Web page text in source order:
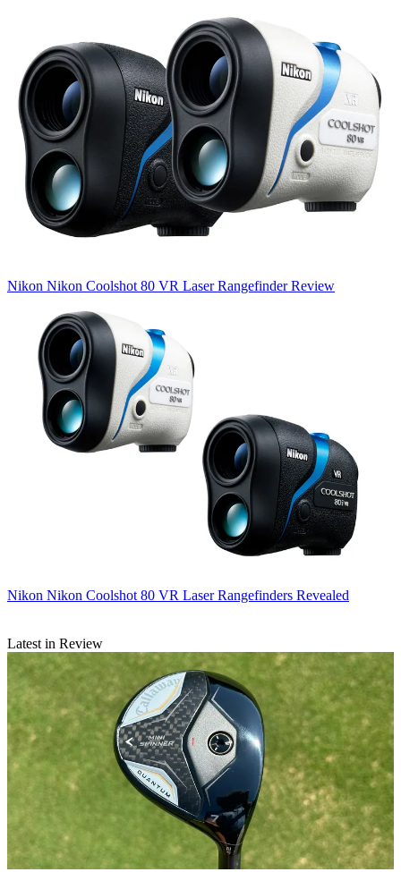
Nikon Nikon Coolshot 80 VR Laser Rangefinder Review
Nikon Nikon Coolshot 80 VR Laser Rangefinders Revealed
Latest in Review